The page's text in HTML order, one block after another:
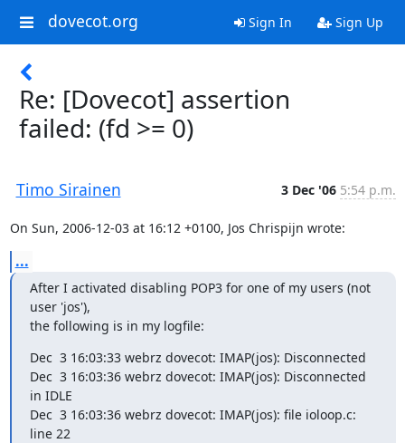
dovecot.org Sign In Sign Up
Re: [Dovecot] assertion
failed: (fd >= 0)
Timo Sirainen 3 Dec '06 5:54 p.m.
On Sun, 2006-12-03 at 16:12 +0100, Jos Chrispijn wrote:
...
After I activated disabling POP3 for one of my users (not
user 'jos'),
the following is in my logfile:
Dec  3 16:03:33 webrz dovecot: IMAP(jos): Disconnected
Dec  3 16:03:36 webrz dovecot: IMAP(jos): Disconnected
in IDLE
Dec  3 16:03:36 webrz dovecot: IMAP(jos): file ioloop.c:
line 22